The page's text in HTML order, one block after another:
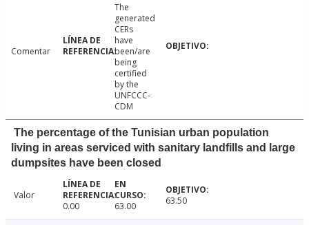
Comentar
The
generated
CERs
have
been/are
being
certified
by the
UNFCCC-
CDM
The percentage of the Tunisian urban population
living in areas serviced with sanitary landfills and large
dumpsites have been closed
Valor
0.00
63.00 63.50